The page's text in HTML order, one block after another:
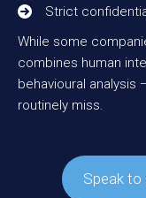
Strict
While some
combines human
behavioural
routinely miss.
Speak to